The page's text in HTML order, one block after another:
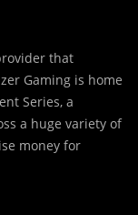
that
Gaming is home
Series, a
a huge variety of
money for